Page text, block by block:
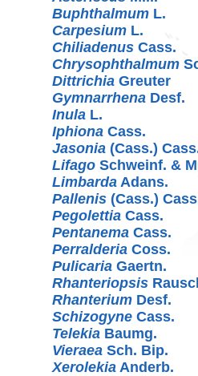
Buphthalmum L.
Carpesium L.
Chiliadenus Cass.
Chrysophthalmum
Dittrichia Greuter
Gymnarrhena Desf.
Inula L.
Iphiona Cass.
Jasonia (Cass.)
Lifago Schweinf. &
Limbarda Adans.
Pallenis (Cass.)
Pegolettia Cass.
Pentanema Cass.
Perralderia Coss.
Pulicaria Gaertn.
Rhanteriopsis
Rhanterium Desf.
Schizogyne Cass.
Telekia Baumg.
Vieraea Sch. Bip.
Xerolekia Anderb.